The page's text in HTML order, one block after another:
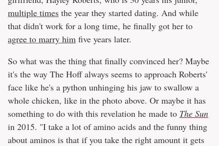
multiple times the year they started dating. And while
that didn't work for a long time, he finally got her to
agree to marry him five years later.
So what was the thing that finally convinced her? Maybe
it's the way The Hoff always seems to approach Roberts'
face like he's a python unhinging his jaw to swallow a
whole chicken, like in the photo above. Or maybe it has
something to do with this revelation he made to The Sun
in 2015. "I take a lot of amino acids and the funny thing
about aminos is that if you take the right amount it gets